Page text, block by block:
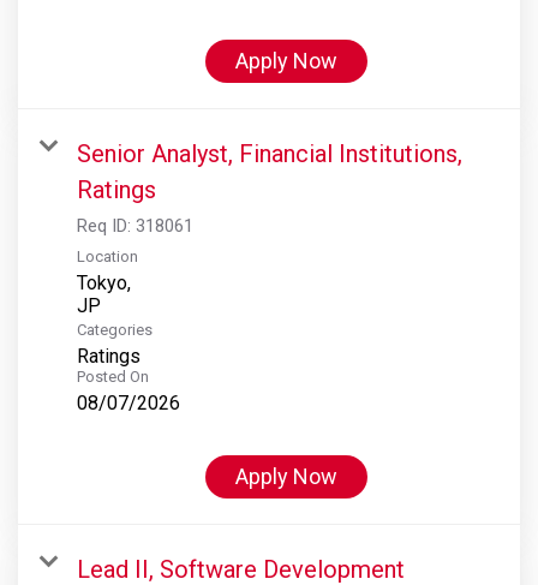
Apply Now
Senior Analyst, Financial Institutions,
Ratings
Req ID: 318061
Location
Tokyo,
Categories
Ratings
Posted On
08/07/2026
Apply Now
Lead II, Software Development